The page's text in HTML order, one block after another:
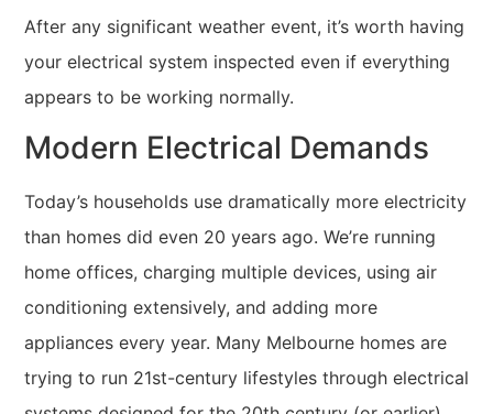
After any significant weather event, it’s worth having
your electrical system inspected even if everything
appears to be working normally.
Modern Electrical Demands
Today’s households use dramatically more electricity
than homes did even 20 years ago. We’re running
home offices, charging multiple devices, using air
conditioning extensively, and adding more
appliances every year. Many Melbourne homes are
trying to run 21st-century lifestyles through electrical